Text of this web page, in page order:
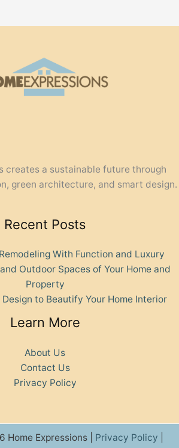
creates a sustainable future through
green architecture, and smart design.
Recent Posts
With Function and Luxury
Outdoor Spaces of Your Home and
Property
to Beautify Your Home Interior
Learn More
About Us
Contact Us
Privacy Policy
Expressions | Privacy Policy